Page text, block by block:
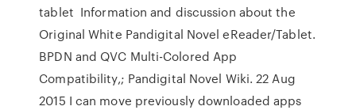
tablet Information and discussion about the
Original White Pandigital Novel eReader/Tablet.
BPDN and QVC Multi-Colored App
Compatibility,; Pandigital Novel Wiki. 22 Aug
2015 I can move previously downloaded apps